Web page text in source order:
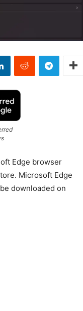
Edge browser
Microsoft Edge
downloaded on